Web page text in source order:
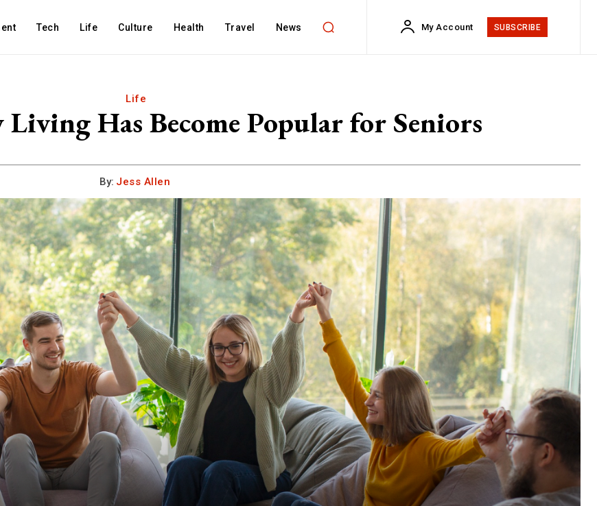
Tech Life Culture Health Travel News My Account SUBSCRIBE
Life
Has Become Popular for Seniors
By: Jess Allen